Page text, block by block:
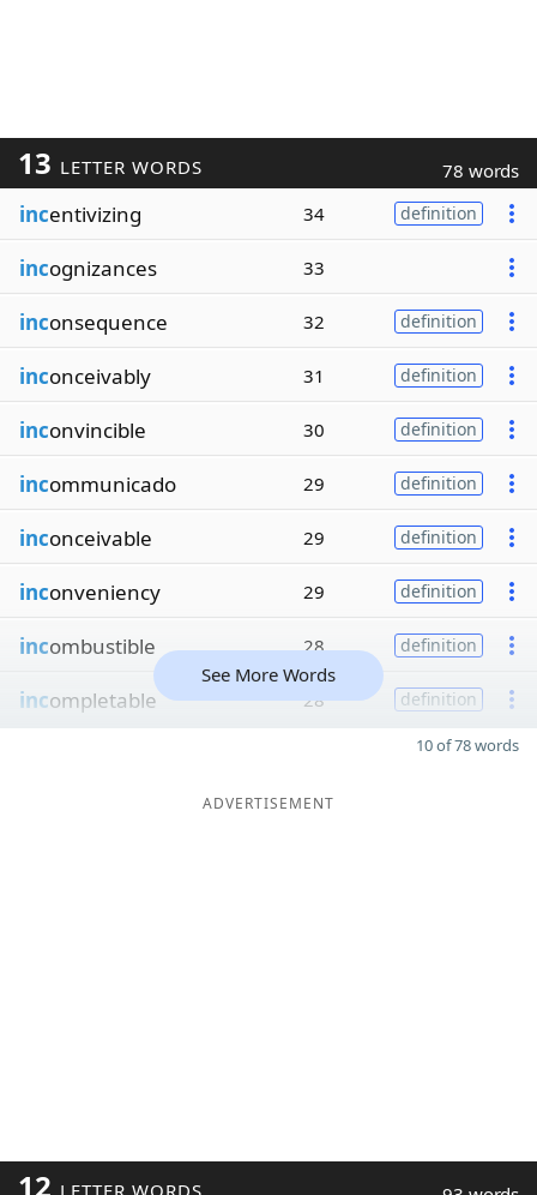
13 LETTER WORDS 78 words
incentivizing 34 definition
incognizances 33
inconsequence 32 definition
inconceivably 31 definition
inconvincible 30 definition
incommunicado 29 definition
inconceivable 29 definition
inconveniency 29 definition
incombustible 28 definition
incompletable 28 definition
See More Words
10 of 78 words
ADVERTISEMENT
12 LETTER WORDS